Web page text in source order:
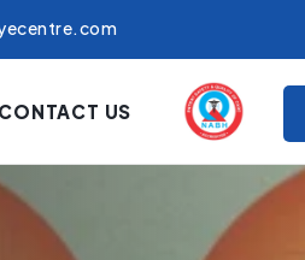
CONTACT US